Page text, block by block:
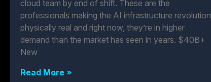
cloud team by end of shift. These are the
professionals making the AI infrastructure revolution
physically real and right now, they’re in higher
demand than the market has seen in years. $40B+
New
Read More »